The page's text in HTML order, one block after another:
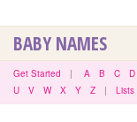
BABY NAMES
Get Started | A B C D
U
V W X Y Z | Lists